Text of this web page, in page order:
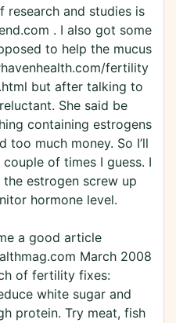
research and studies is
. I also got some
to help the mucus
fertility
but after talking to
She said be
containing estrogens
too much money. So I’ll
of times I guess. I
the estrogen screw up
hormone level.
a good article
March 2008
of fertility fixes:
white sugar and
protein. Try meat, fish